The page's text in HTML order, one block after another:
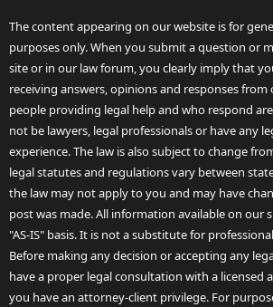
The content appearing on our website is for
purposes only. When you submit a question or
site or in our law forum, you clearly imply that
receiving answers, opinions and responses from
people providing legal help and who respond
not be lawyers, legal professionals or have any
experience. The law is also subject to change
legal statutes and regulations vary between
the law may not apply to you and may have
post was made. All information available on our
"AS-IS" basis. It is not a substitute for
Before making any decision or accepting any
have a proper legal consultation with a licensed
you have an attorney-client privilege. For